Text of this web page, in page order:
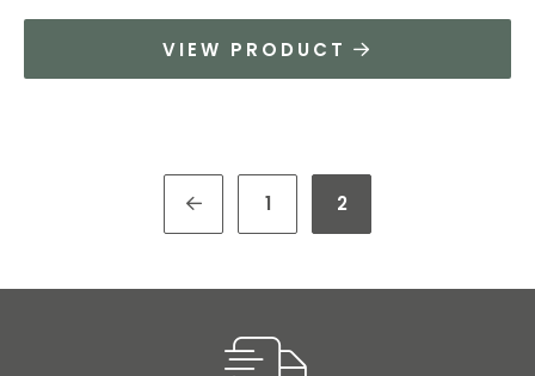
VIEW PRODUCT
1 2